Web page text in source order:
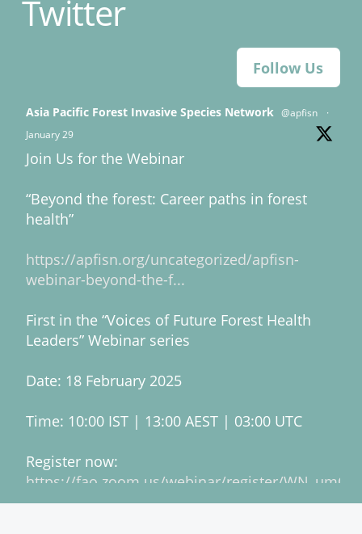
Twitter
Follow Us
Asia Pacific Forest Invasive Species Network @apfisn
·
January 29
Join Us for the Webinar
“Beyond the forest: Career paths in forest
health”
https://apfisn.org/uncategorized/apfisn-
webinar-beyond-the-f...
First in the “Voices of Future Forest Health
Leaders” Webinar series
Date: 18 February 2025
Time: 10:00 IST | 13:00 AEST | 03:00 UTC
Register now:
https://fao.zoom.us/webinar/register/